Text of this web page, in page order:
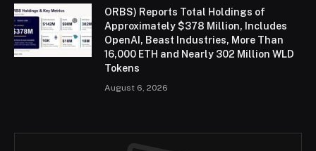
ORBS) Reports Total Holdings of
Approximately $378 Million, Includes
OpenAI, Beast Industries, More Than
16,000 ETH and Nearly 302 Million WLD
Tokens
August 6, 2026